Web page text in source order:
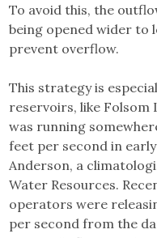
To avoid this, the
being opened wider to
prevent overflow.
This strategy is
reservoirs, like Folsom
was running
feet per second in
Anderson, a
Water Resources.
operators were
per second from the